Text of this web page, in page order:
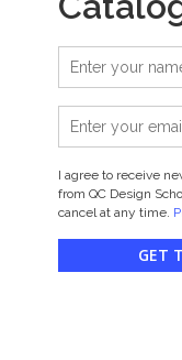
I agree to receive
from QC Design
cancel at any time.
GET